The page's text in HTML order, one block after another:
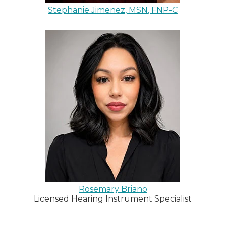
Stephanie Jimenez, MSN, FNP-C
Rosemary Briano
Licensed Hearing Instrument Specialist